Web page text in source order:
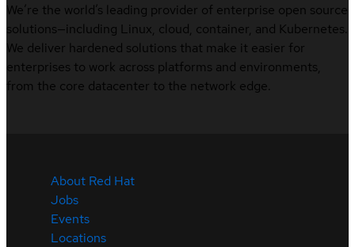
We’re the world’s leading provider of enterprise open source
solutions—including Linux, cloud, container, and Kubernetes.
We deliver hardened solutions that make it easier for
enterprises to work across platforms and environments,
from the core datacenter to the network edge.
About Red Hat
Jobs
Events
Locations